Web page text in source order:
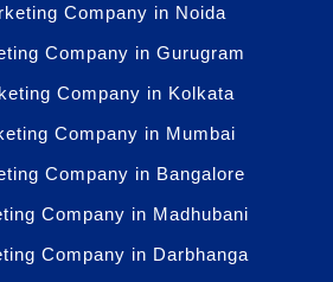
Company in Noida
Company in Gurugram
Company in Kolkata
Company in Mumbai
Company in Bangalore
Company in Madhubani
Company in Darbhanga